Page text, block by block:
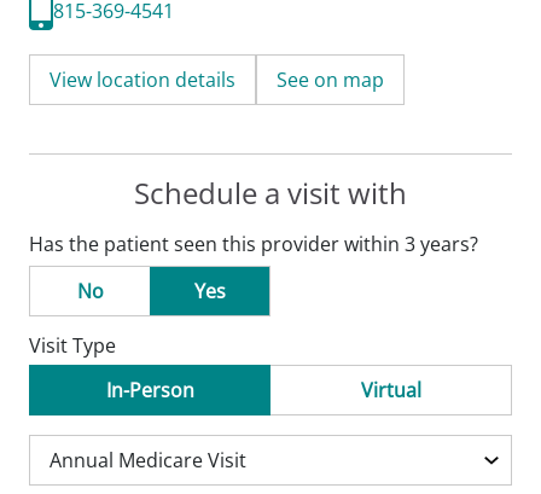
815-369-4541
View location details See on map
Schedule a visit with
Has the patient seen this provider within 3 years?
No
Yes
Visit Type
In-Person
Virtual